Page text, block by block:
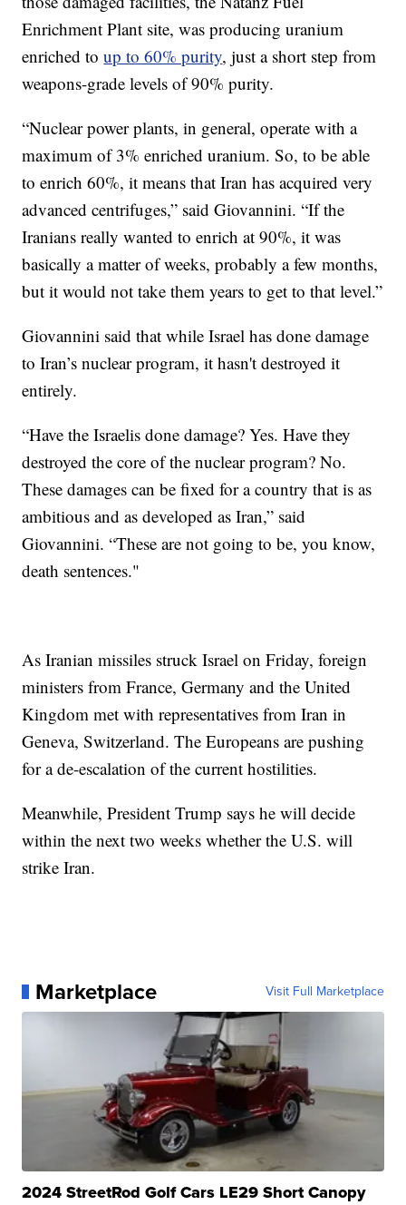
Enrichment Plant site, was producing uranium
enriched toup to 60% purity, just a short step from
weapons-grade levels of 90% purity.
“Nuclear power plants, in general, operate with a
maximum of 3% enriched uranium. So, to be able
to enrich 60%, it means that Iran has acquired very
advanced centrifuges,” said Giovannini. “If the
Iranians really wanted to enrich at 90%, it was
basically a matter of weeks, probably a few months,
but it would not take them years to get to that level.”
Giovannini said that while Israel has done damage
to Iran’s nuclear program, it hasn't destroyed it
entirely.
“Have the Israelis done damage? Yes. Have they
destroyed the core of the nuclear program? No.
These damages can be fixed for a country that is as
ambitious and as developed as Iran,” said
Giovannini. “These are not going to be, you know,
death sentences."
As Iranian missiles struck Israel on Friday, foreign
ministers from France, Germany and the United
Kingdom met with representatives from Iran in
Geneva, Switzerland. The Europeans are pushing
for a de-escalation of the current hostilities.
Meanwhile, President Trump says he will decide
within the next two weeks whether the U.S. will
strike Iran.
Marketplace Visit Full Marketplace
2024 StreetRod Golf Cars LE29 Short Canopy